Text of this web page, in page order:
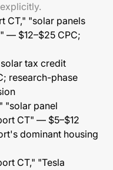
CT," "solar panels
— $12–$25 CPC;
tax credit
research-phase
"solar panel
CT" — $5–$12
dominant housing
CT," "Tesla